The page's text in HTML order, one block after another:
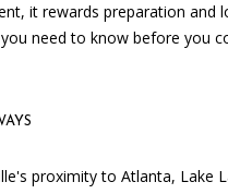
it rewards preparation and
need to know before you
proximity to Atlanta, Lake
o
u
f